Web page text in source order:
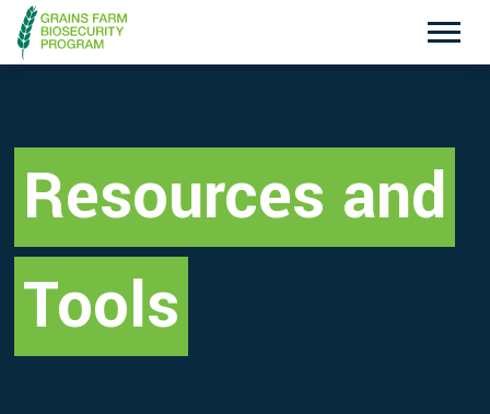
Search
Disclaimer
Exotic Plant Pest Hotline
1800 084 881
Emergency Animal Disease Watch Hotline
1800 675 888
Resources and
Tools